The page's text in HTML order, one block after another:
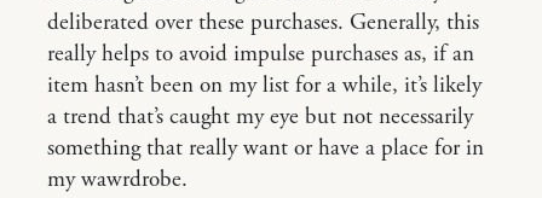
deliberated over these purchases. Generally, this
really helps to avoid impulse purchases as, if an
item hasn’t been on my list for a while, it’s likely
a trend that’s caught my eye but not necessarily
something that really want or have a place for in
my wawrdrobe.